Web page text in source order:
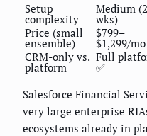
Setup
complexity
Medium
wks)
Price (small
ensemble)
$799–
$1,299/mo
CRM-only vs.
platform
Full
✅
Salesforce Financial
very large enterprise
ecosystems already in